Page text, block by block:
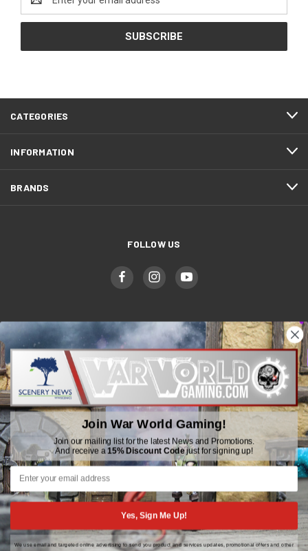
Address
CATEGORIES
INFORMATION
BRANDS
FOLLOW US
WWGaming
Unit 6 Beaufort Court,
Beaufort Road,
Plasmarl, Swansea
SA6 8JG
Email: customerservice@wwscenics.com
01792 815841
Join War World Gaming!
Join our mailing list for the latest News and Promotions.
And receive a15% Discount Codejust for signing up!
Yes, Sign Me Up!
We use email and targeted online advertising to send you product and services updates, promotional offers and other